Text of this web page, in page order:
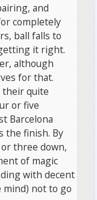
and
completely
ball falls to
it right.
although
for that.
their quite
or five
Barcelona
the finish. By
three down,
of magic
with decent
not to go